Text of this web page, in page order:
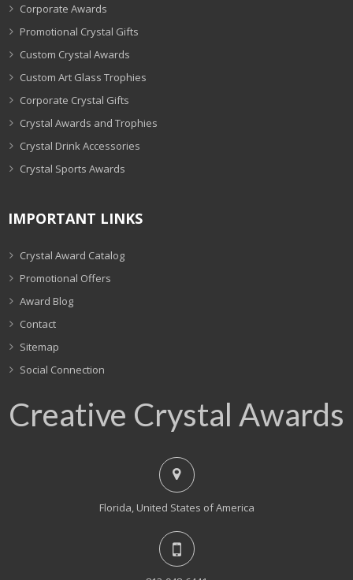
Corporate Awards
Promotional Crystal Gifts
Custom Crystal Awards
Custom Art Glass Trophies
Corporate Crystal Gifts
Crystal Awards and Trophies
Crystal Drink Accessories
Crystal Sports Awards
IMPORTANT LINKS
Crystal Award Catalog
Promotional Offers
Award Blog
Contact
Sitemap
Social Connection
Creative Crystal Awards
Florida, United States of America